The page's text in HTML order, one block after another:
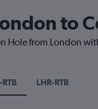
to
Hole from London
LHR-RTB